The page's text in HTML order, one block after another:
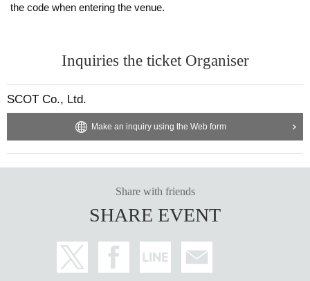
the code when entering the venue.
Inquiries the ticket Organiser
SCOT Co., Ltd.
Make an inquiry using the Web form
Share with friends
SHARE EVENT